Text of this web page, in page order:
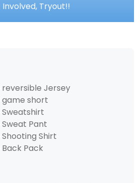
Tryout!!
reversible Jersey
game short
Sweatshirt
Sweat Pant
Shirt
Back Pack